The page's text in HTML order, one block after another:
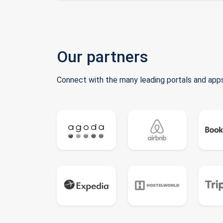
Our partners
Connect with the many leading portals and